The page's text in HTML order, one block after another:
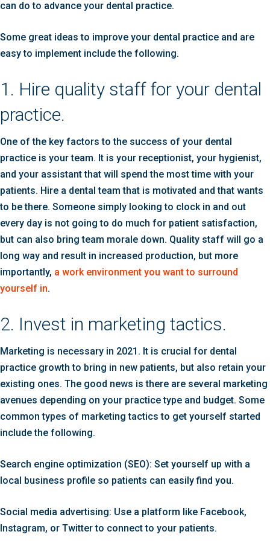
can do to advance your dental practice.
Some great ideas to improve your dental practice and are
easy to implement include the following.
1. Hire quality staff for your dental
practice.
One of the key factors to the success of your dental
practice is your team. It is your receptionist, your hygienist,
and your assistant that will spend the most time with your
patients. Hire a dental team that is motivated and that wants
to be there. Someone simply looking to clock in and out
every day is not going to do much for patient satisfaction,
but can also bring team morale down. Quality staff will go a
long way and result in increased production, but more
importantly, a work environment you want to surround
yourself in.
2. Invest in marketing tactics.
Marketing is necessary in 2021. It is crucial for dental
practice growth to bring in new patients, but also retain your
existing ones. The good news is there are several marketing
avenues depending on your practice type and budget. Some
common types of marketing tactics to get yourself started
include the following.
Search engine optimization (SEO): Set yourself up with a
local business profile so patients can easily find you.
Social media advertising: Use a platform like Facebook,
Instagram, or Twitter to connect to your patients.